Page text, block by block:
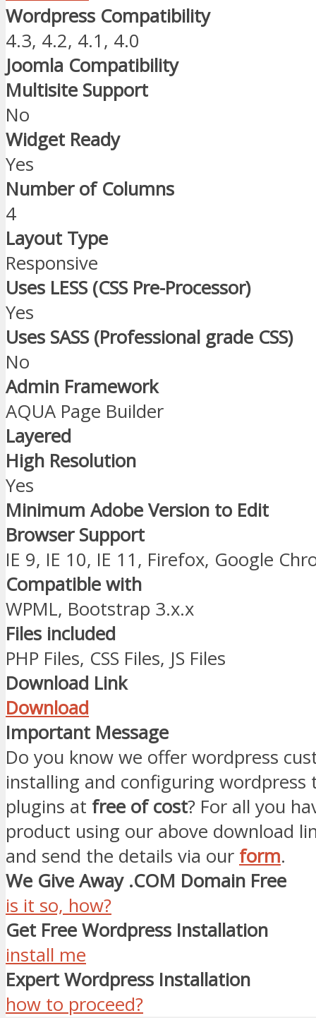
Wordpress Compatibility
4.3, 4.2, 4.1, 4.0
Joomla Compatibility
Multisite Support
No
Widget Ready
Yes
Number of Columns
4
Layout Type
Responsive
Uses LESS (CSS Pre-Processor)
Yes
Uses SASS (Professional grade CSS)
No
Admin Framework
AQUA Page Builder
Layered
High Resolution
Yes
Minimum Adobe Version to Edit
Browser Support
IE 9, IE 10, IE 11, Firefox, Google
Compatible with
WPML, Bootstrap 3.x.x
Files included
PHP Files, CSS Files, JS Files
Download Link
Download
Important Message
Do you know we offer wordpress
installing and configuring wordpress
plugins at free of cost? For all you
product using our above download
and send the details via our form.
We Give Away .COM Domain Free
is it so, how?
Get Free Wordpress Installation
install me
Expert Wordpress Installation
how to proceed?